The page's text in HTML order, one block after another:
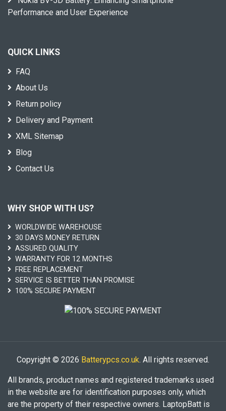
Performance and User Experience
QUICK LINKS
FAQ
About Us
Return policy
Delivery and Payment
XML Sitemap
Blog
Contact Us
WHY SHOP WITH US?
WORLDWIDE WAREHOUSE
30 DAYS MONEY RETURN
ASSURED QUALITY
WARRANTY FOR 12 MONTHS
FREE REPLACEMENT
SERVICE IS BETTER THAN PROMISE
100% SECURE PAYMENT
Copyright © 2026 Batterypcs.co.uk. All rights reserved.
All brands, product names and registered trademarks used
in the website are for identification purposes only, which
are the property of their respective owners. LaptopBatt is